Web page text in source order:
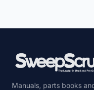
Manuals, parts books